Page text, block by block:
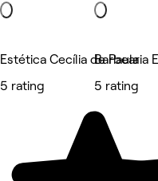
Estética Cecília de Paula
5 rating
Barbearia
5 rating